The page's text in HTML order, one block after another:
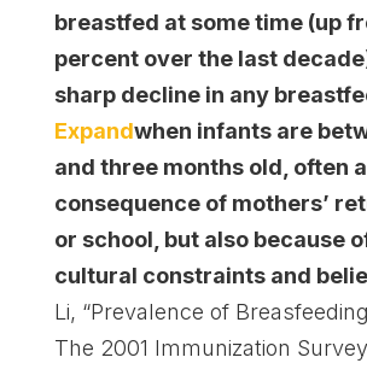
breastfed at some time (up
percent over the last
sharp decline in any
Expandwhen infants are
and three months old, often
consequence of mothers’
or school, but also because
cultural constraints and
Li, “Prevalence of
The 2001 Immunization